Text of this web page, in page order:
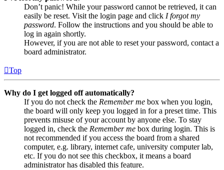
Don’t panic! While your password cannot be retrieved, it can
easily be reset. Visit the login page and click I forgot my
password. Follow the instructions and you should be able to
log in again shortly.
However, if you are not able to reset your password, contact a
board administrator.
Top
Why do I get logged off automatically?
If you do not check the Remember me box when you login,
the board will only keep you logged in for a preset time. This
prevents misuse of your account by anyone else. To stay
logged in, check the Remember me box during login. This is
not recommended if you access the board from a shared
computer, e.g. library, internet cafe, university computer lab,
etc. If you do not see this checkbox, it means a board
administrator has disabled this feature.